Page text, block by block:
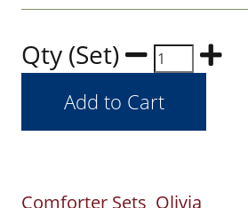
Qty (Set)
Comforter Sets Olivia